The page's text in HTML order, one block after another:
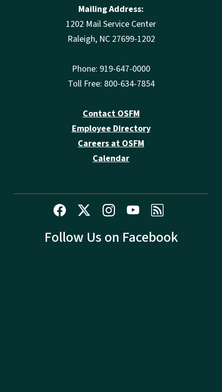
Mailing Address:
1202 Mail Service Center
Raleigh, NC 27699-1202
Phone: 919-647-0000
Toll Free: 800-634-7854
Contact OSFM
Employee Directory
Careers at OSFM
Calendar
Follow Us on Facebook